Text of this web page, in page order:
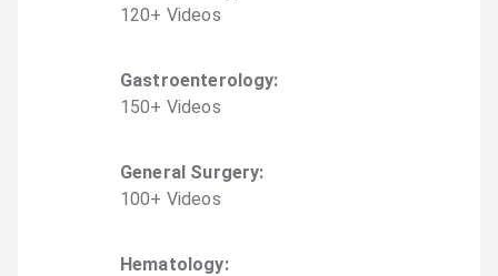
120+ Videos
Gastroenterology:
150+ Videos
General Surgery:
100+ Videos
Hematology: